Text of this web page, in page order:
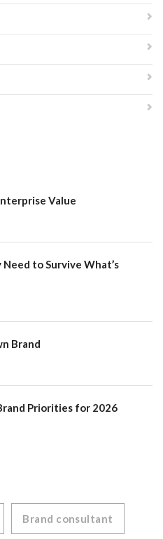
Value
to Survive What’s
Brand
Priorities for 2026
Brand consultant